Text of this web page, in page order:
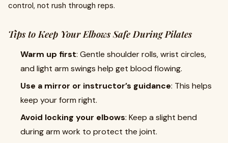
control, not rush through reps.
Tips to Keep Your Elbows Safe During Pilates
Warm up first: Gentle shoulder rolls, wrist circles,
and light arm swings help get blood flowing.
Use a mirror or instructor’s guidance: This helps
keep your form right.
Avoid locking your elbows: Keep a slight bend
during arm work to protect the joint.